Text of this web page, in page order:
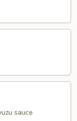
sauce